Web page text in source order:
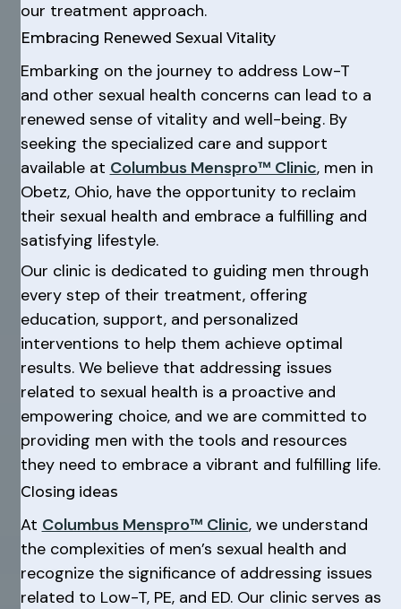
our treatment approach.
Embracing Renewed Sexual Vitality
Embarking on the journey to address Low-T
and other sexual health concerns can lead to a
renewed sense of vitality and well-being. By
seeking the specialized care and support
available at Columbus Menspro™ Clinic, men in
Obetz, Ohio, have the opportunity to reclaim
their sexual health and embrace a fulfilling and
satisfying lifestyle.
Our clinic is dedicated to guiding men through
every step of their treatment, offering
education, support, and personalized
interventions to help them achieve optimal
results. We believe that addressing issues
related to sexual health is a proactive and
empowering choice, and we are committed to
providing men with the tools and resources
they need to embrace a vibrant and fulfilling life.
Closing ideas
At Columbus Menspro™ Clinic, we understand
the complexities of men’s sexual health and
recognize the significance of addressing issues
related to Low-T, PE, and ED. Our clinic serves as